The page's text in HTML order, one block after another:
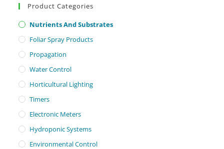
Product Categories
Nutrients And Substrates
Foliar Spray Products
Propagation
Water Control
Horticultural Lighting
Timers
Electronic Meters
Hydroponic Systems
Environmental Control